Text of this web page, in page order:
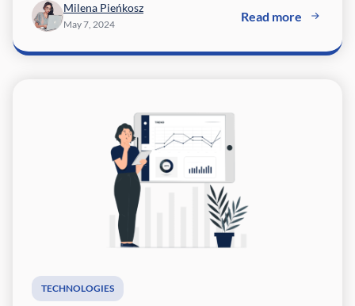
Milena Pieńkosz
May 7, 2024
Read more
TECHNOLOGIES